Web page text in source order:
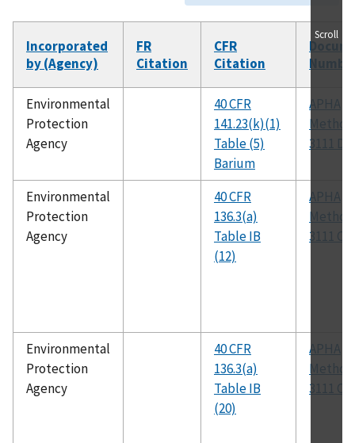
Incorporated
by (Agency)
FR
Citation
CFR
Citation
Environmental
Protection
Agency
40 CFR
141.23(k)(1)
Table (5)
Barium
APHA
Method
3111 D
Environmental
Protection
Agency
40 CFR
136.3(a)
Table IB
(12)
APHA
Method
3111 C
Environmental
Protection
Agency
40 CFR
136.3(a)
Table IB
(20)
APHA
Method
3111 C
Scroll